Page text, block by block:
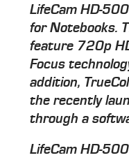
LifeCam HD-
for Notebooks.
feature 720p
Focus
addition,
the recently
through a
LifeCam HD-